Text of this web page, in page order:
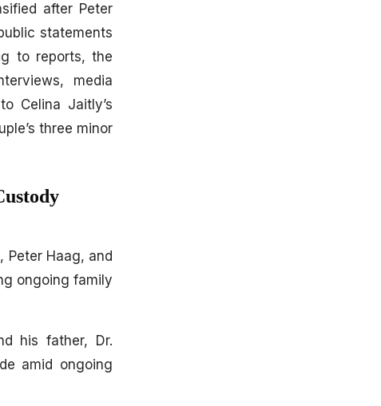
after Peter
statements
to reports, the
media
Celina Jaitly’s
three minor
Peter Haag, and
ongoing family
his father, Dr.
amid ongoing